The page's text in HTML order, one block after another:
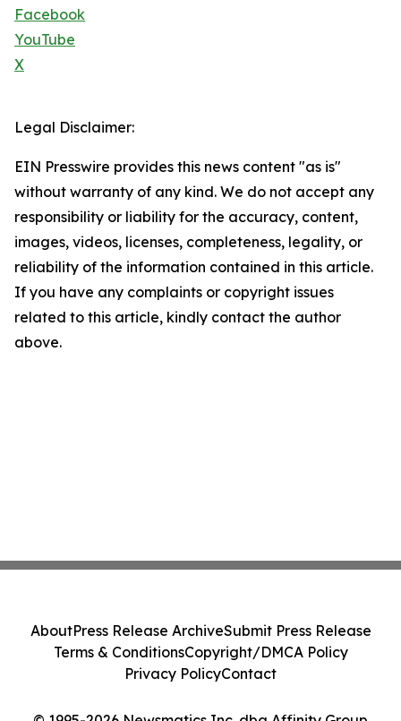
Facebook
YouTube
X
Legal Disclaimer:
EIN Presswire provides this news content "as is"
without warranty of any kind. We do not accept any
responsibility or liability for the accuracy, content,
images, videos, licenses, completeness, legality, or
reliability of the information contained in this article.
If you have any complaints or copyright issues
related to this article, kindly contact the author
above.
AboutPress Release ArchiveSubmit Press Release
Terms & ConditionsCopyright/DMCA Policy
Privacy PolicyContact